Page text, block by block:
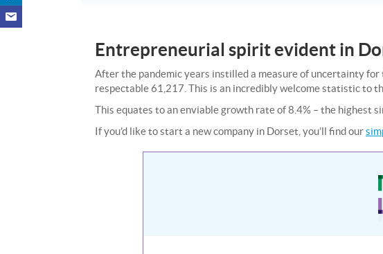
Entrepreneurial spirit evident in
After the pandemic years instilled a measure of uncertainty
respectable 61,217. This is an incredibly welcome statistic to
This equates to an enviable growth rate of 8.4% – the highest
If you’d like to start a new company in Dorset, you’ll find our